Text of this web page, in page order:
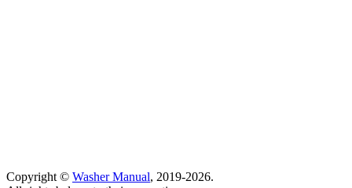
Copyright © Washer Manual, 2019-2026.